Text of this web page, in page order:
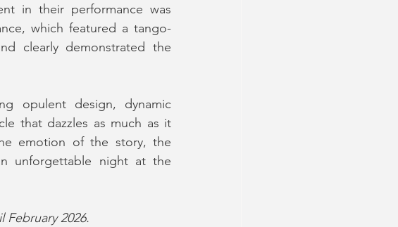
in their performance was
which featured a tango-
clearly demonstrated the
opulent design, dynamic
that dazzles as much as it
emotion of the story, the
unforgettable night at the
2026.